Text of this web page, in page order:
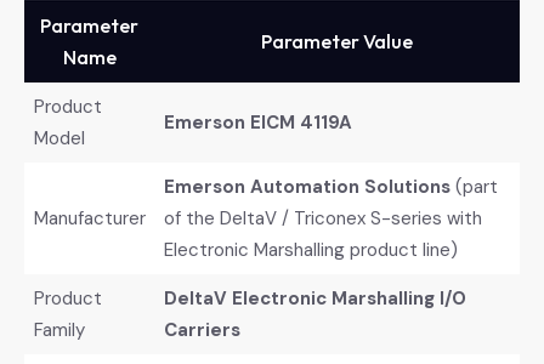
Parameter
Name
Parameter Value
Product
Model
Emerson EICM 4119A
Manufacturer
Emerson Automation Solutions​ (part
of the DeltaV / Triconex S-series with
Electronic Marshalling product line)
Product
Family
DeltaV Electronic Marshalling I/O
Carriers